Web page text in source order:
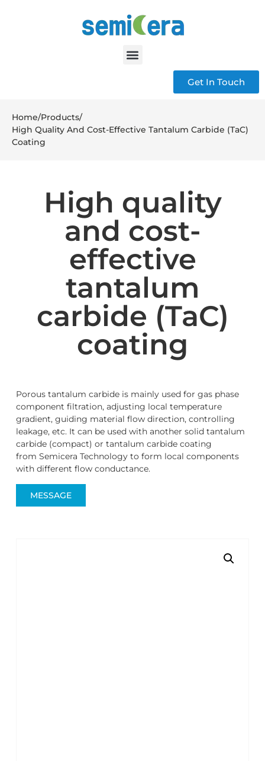
Get In Touch
Home/Products/
High Quality And Cost-Effective Tantalum Carbide (TaC)
Coating
High quality
and cost-
effective
tantalum
carbide (TaC)
coating
Porous tantalum carbide is mainly used for gas phase
component filtration, adjusting local temperature
gradient, guiding material flow direction, controlling
leakage, etc. It can be used with another solid tantalum
carbide (compact) or tantalum carbide coating
from Semicera Technology to form local components
with different flow conductance.
MESSAGE